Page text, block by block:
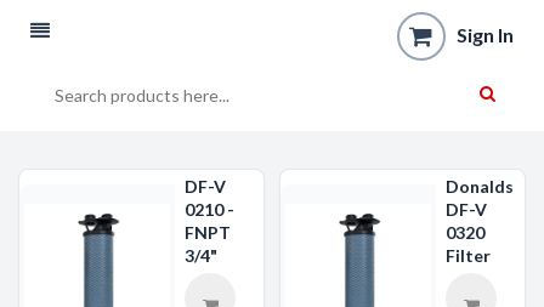
Sign In
DF-V
0210 -
FNPT
3/4"
Donaldson
DF-V
0320
Filter